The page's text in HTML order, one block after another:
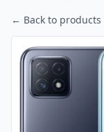
← Back to products